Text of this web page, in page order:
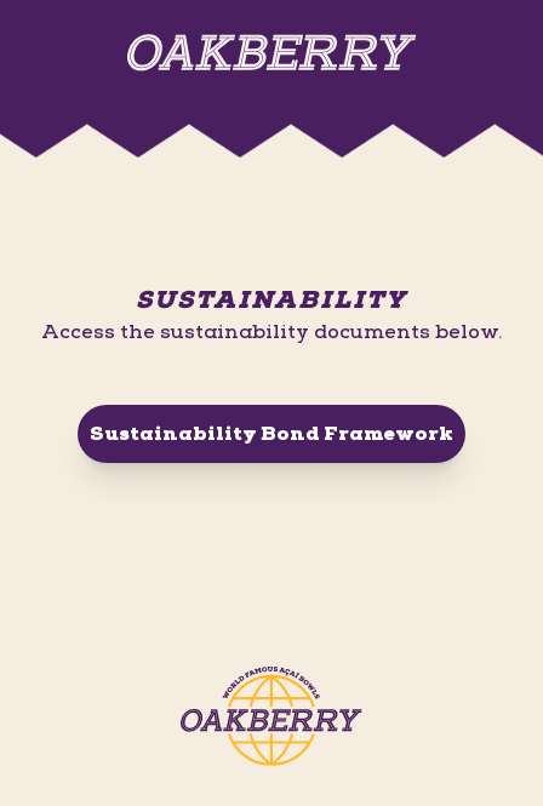
SUSTAINABILITY
Access the sustainability documents below.
Sustainability Bond Framework